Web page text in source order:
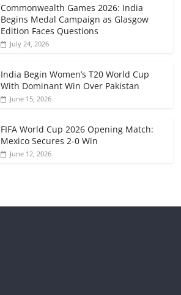
Commonwealth Games 2026: India
Begins Medal Campaign as Glasgow
Edition Faces Questions
July 24, 2026
India Begin Women’s T20 World Cup
With Dominant Win Over Pakistan
June 15, 2026
FIFA World Cup 2026 Opening Match:
Mexico Secures 2-0 Win
June 12, 2026